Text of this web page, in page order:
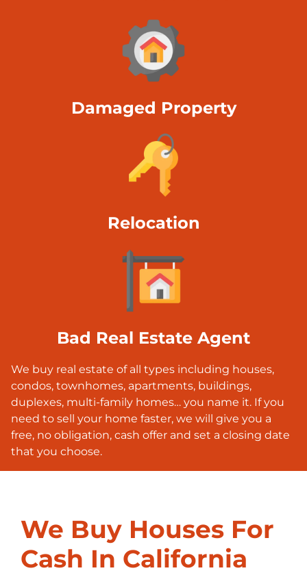
Damaged Property
Relocation
Bad Real Estate Agent
We buy real estate of all types including houses,
condos, townhomes, apartments, buildings,
duplexes, multi-family homes… you name it. If you
need to sell your home faster, we will give you a
free, no obligation, cash offer and set a closing date
that you choose.
We Buy Houses For
Cash In California